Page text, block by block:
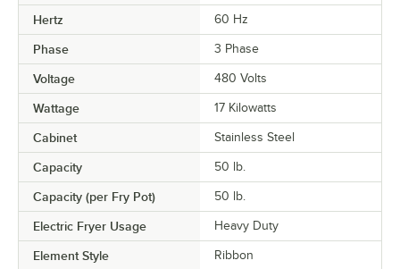
Hertz 60 Hz
Phase 3 Phase
Voltage 480 Volts
Wattage 17 Kilowatts
Cabinet Stainless Steel
Capacity 50 lb.
Capacity (per Fry Pot) 50 lb.
Electric Fryer Usage Heavy Duty
Element Style Ribbon